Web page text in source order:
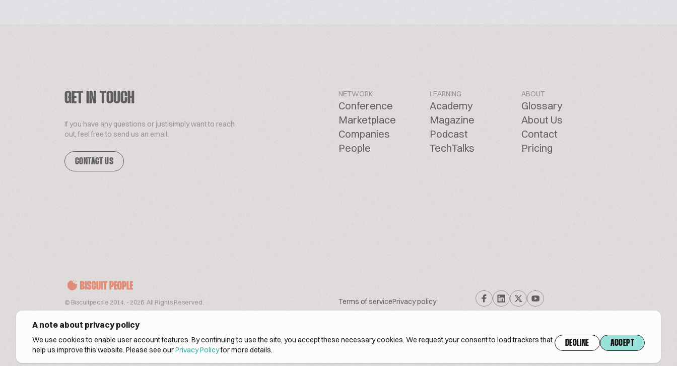
A note about privacy policy
We use cookies to enable user account features. By continuing to use the site, you accept these necessary cookies. We request your consent to load trackers that
help us improve this website. Please see ourPrivacy Policyfor more details.
DECLINE ACCEPT
GET IN TOUCH
If you have any questions or just simply want to reach
out, feel free to send us an email.
CONTACT US
NETWORK
Conference
Marketplace
Companies
People
LEARNING
Academy
Magazine
Podcast
TechTalks
ABOUT
Glossary
About Us
Contact
Pricing
© Biscuitpeople 2014. - 2026. All Rights Reserved. Terms of servicePrivacy policy